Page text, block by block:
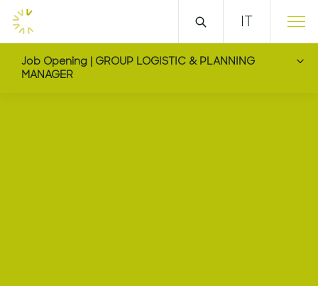
IT
Job Opening | GROUP LOGISTIC & PLANNING
MANAGER